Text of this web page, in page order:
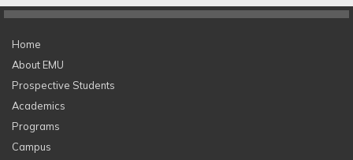
Home
About EMU
Prospective Students
Academics
Programs
Campus